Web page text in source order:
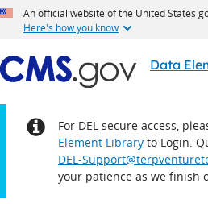
An official website of the United States
Here's how you know
Data
Notice:
For DEL secure access,
Element Library to Login.
DEL-
your patience as we finish